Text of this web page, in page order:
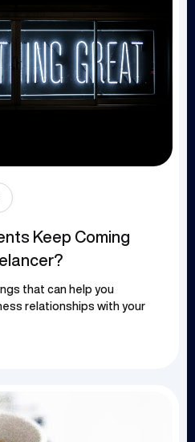
Keep Coming
that can help you
relationships with your